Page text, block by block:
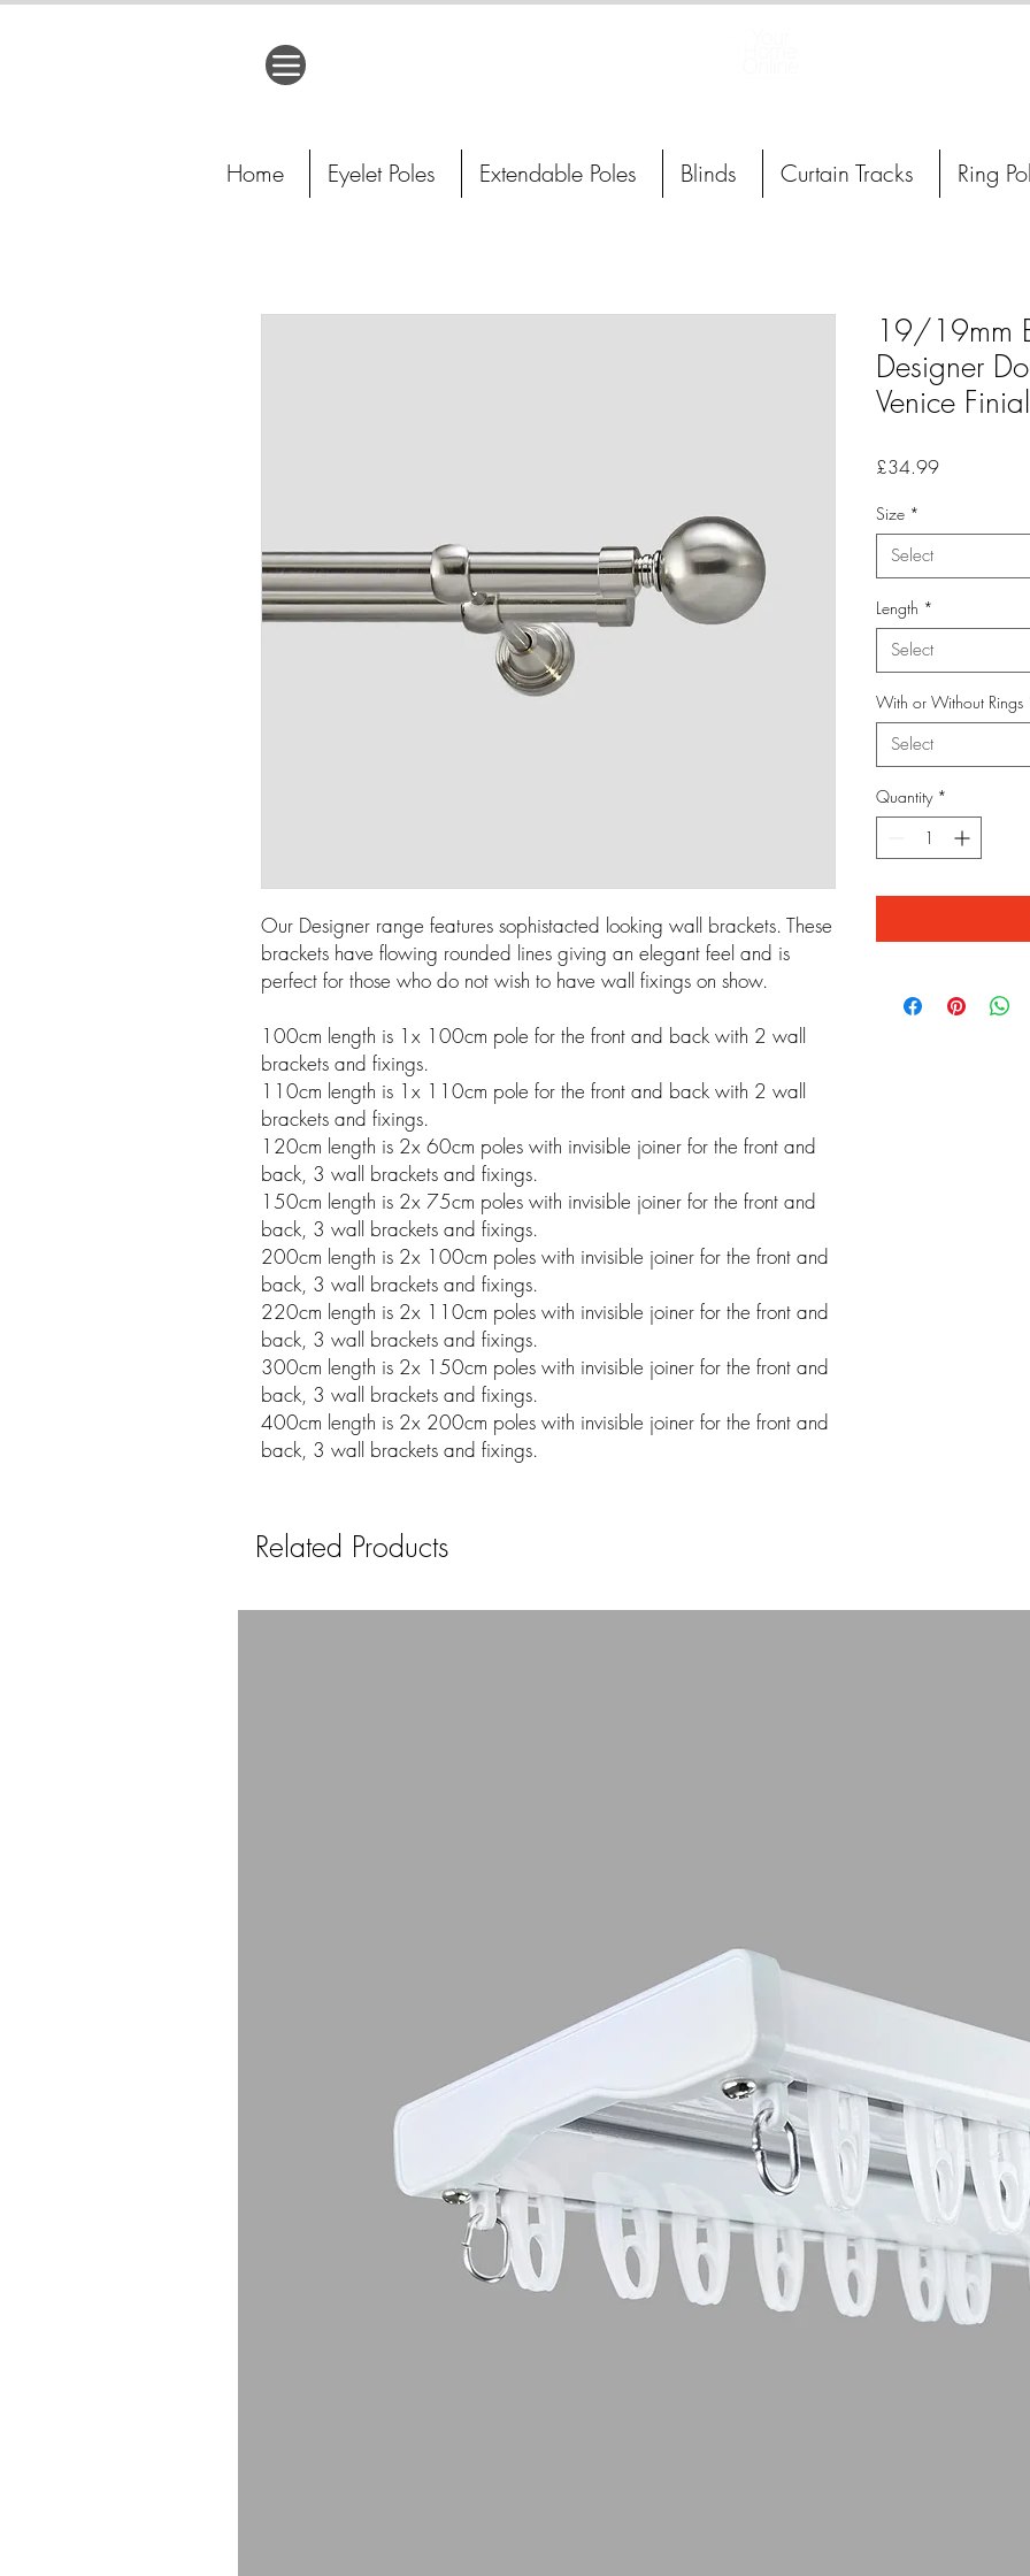
Our Designer range features sophistacted looking wall brackets. These
brackets have flowing rounded lines giving an elegant feel and is
perfect for those who do not wish to have wall fixings on show.
100cm length is 1x 100cm pole for the front and back with 2 wall
brackets and fixings.
110cm length is 1x 110cm pole for the front and back with 2 wall
brackets and fixings.
120cm length is 2x 60cm poles with invisible joiner for the front and
back, 3 wall brackets and fixings.
150cm length is 2x 75cm poles with invisible joiner for the front and
back, 3 wall brackets and fixings.
200cm length is 2x 100cm poles with invisible joiner for the front and
back, 3 wall brackets and fixings.
220cm length is 2x 110cm poles with invisible joiner for the front and
back, 3 wall brackets and fixings.
300cm length is 2x 150cm poles with invisible joiner for the front and
back, 3 wall brackets and fixings.
400cm length is 2x 200cm poles with invisible joiner for the front and
back, 3 wall brackets and fixings.
19/19mm
Designer
Venice Finial
£34.99Price
Size *
Select
Length *
Select
With or Without Rings
Select
Quantity *
Related Products
Home Eyelet Poles Extendable Poles Blinds Curtain Tracks Ring